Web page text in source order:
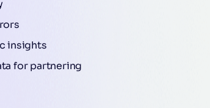
insights
for partnering